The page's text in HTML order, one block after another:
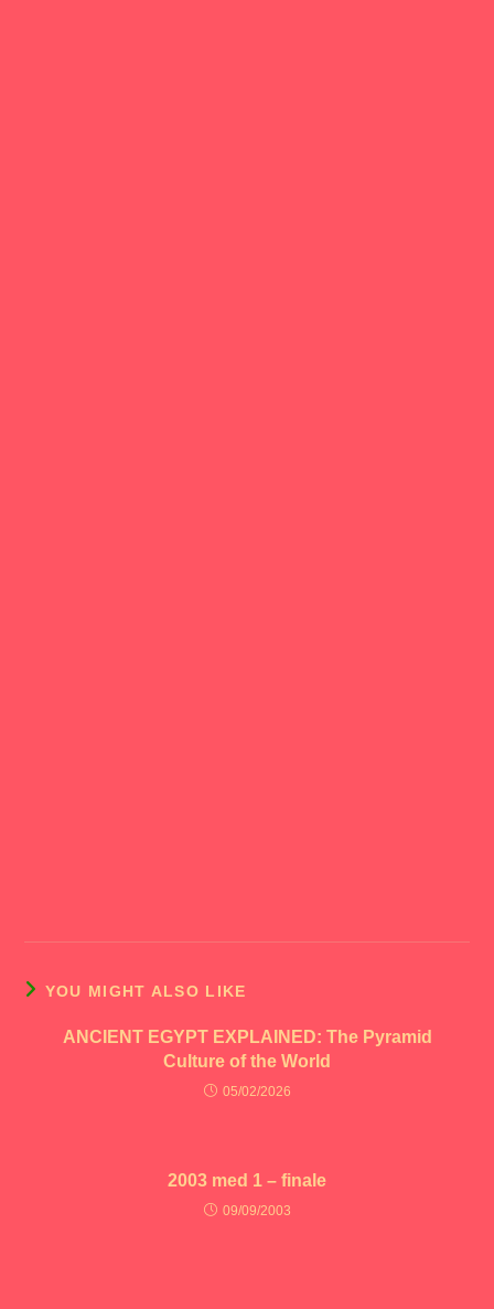
YOU MIGHT ALSO LIKE
ANCIENT EGYPT EXPLAINED: The Pyramid
Culture of the World
05/02/2026
2003 med 1 – finale
09/09/2003